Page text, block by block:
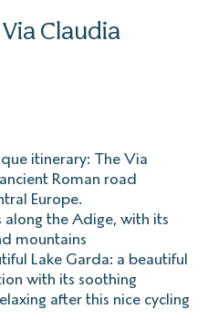
Claudia
itinerary: The Via
Roman road
Europe.
along the Adige, with its
mountains
Lake Garda: a beautiful
with its soothing
after this nice cycling